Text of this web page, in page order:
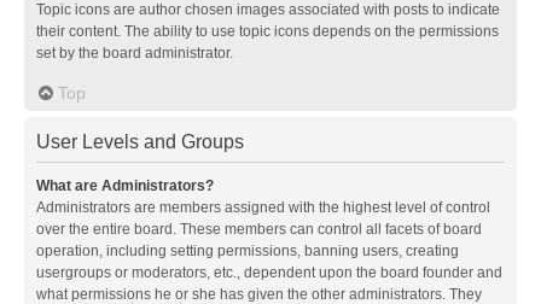
Topic icons are author chosen images associated with posts to indicate
their content. The ability to use topic icons depends on the permissions
set by the board administrator.
Top
User Levels and Groups
What are Administrators?
Administrators are members assigned with the highest level of control
over the entire board. These members can control all facets of board
operation, including setting permissions, banning users, creating
usergroups or moderators, etc., dependent upon the board founder and
what permissions he or she has given the other administrators. They